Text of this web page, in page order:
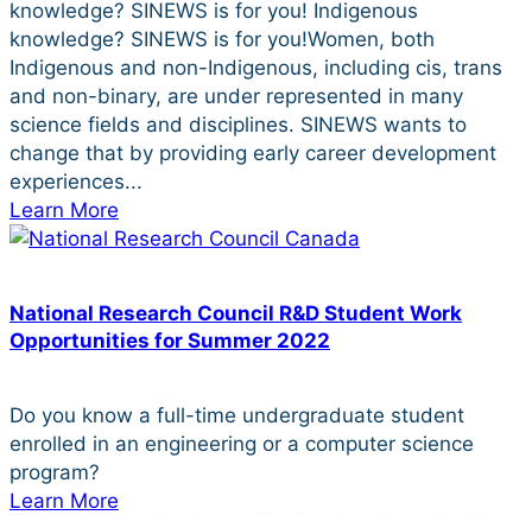
knowledge? SINEWS is for you! Indigenous
knowledge? SINEWS is for you!Women, both
Indigenous and non-Indigenous, including cis, trans
and non-binary, are under represented in many
science fields and disciplines. SINEWS wants to
change that by providing early career development
experiences...
Learn More
National Research Council R&D Student Work
Opportunities for Summer 2022
Do you know a full-time undergraduate student
enrolled in an engineering or a computer science
program?
Learn More